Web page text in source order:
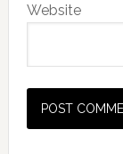
Website